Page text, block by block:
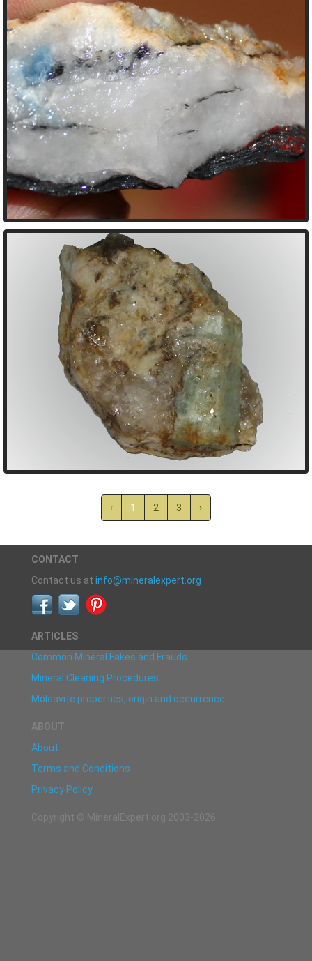
‹ 1 2 3 ›
CONTACT
Contact us at info@mineralexpert.org
ARTICLES
Common Mineral Fakes and Frauds
Mineral Cleaning Procedures
Moldavite properties, origin and occurrence
ABOUT
About
Terms and Conditions
Privacy Policy
Copyright © MineralExpert.org 2003-2026